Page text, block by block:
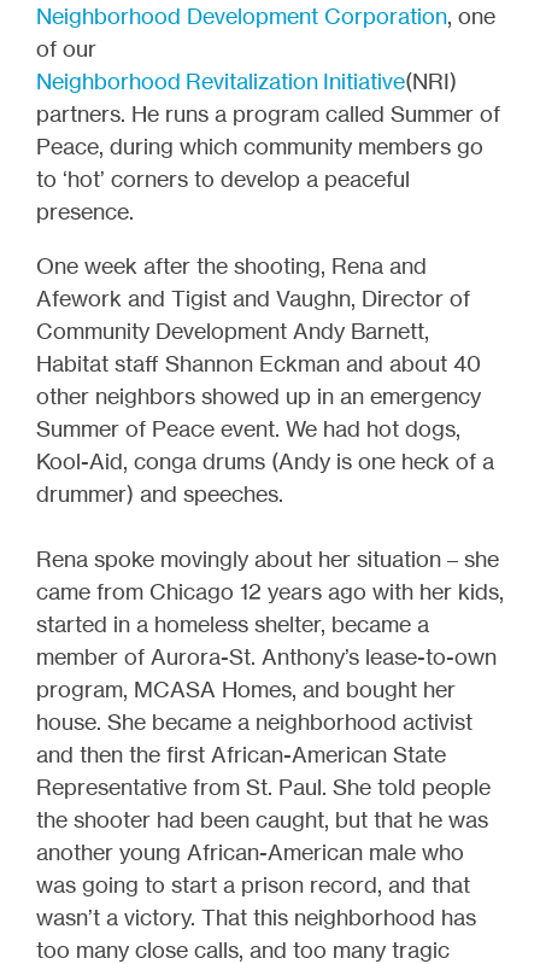
Neighborhood Development Corporation, one
of our
Neighborhood Revitalization Initiative(NRI)
partners. He runs a program called Summer of
Peace, during which community members go
to ‘hot’ corners to develop a peaceful
presence.
One week after the shooting, Rena and
Afework and Tigist and Vaughn, Director of
Community Development Andy Barnett,
Habitat staff Shannon Eckman and about 40
other neighbors showed up in an emergency
Summer of Peace event. We had hot dogs,
Kool-Aid, conga drums (Andy is one heck of a
drummer) and speeches.
Rena spoke movingly about her situation – she
came from Chicago 12 years ago with her kids,
started in a homeless shelter, became a
member of Aurora-St. Anthony’s lease-to-own
program, MCASA Homes, and bought her
house. She became a neighborhood activist
and then the first African-American State
Representative from St. Paul. She told people
the shooter had been caught, but that he was
another young African-American male who
was going to start a prison record, and that
wasn’t a victory. That this neighborhood has
too many close calls, and too many tragic